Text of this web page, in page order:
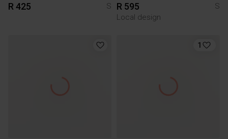
R 425 S R 595
S
Local design
1